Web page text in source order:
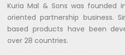
Kuria Mal & Sons was founded
oriented partnership business.
based products have been
over 28 countries.